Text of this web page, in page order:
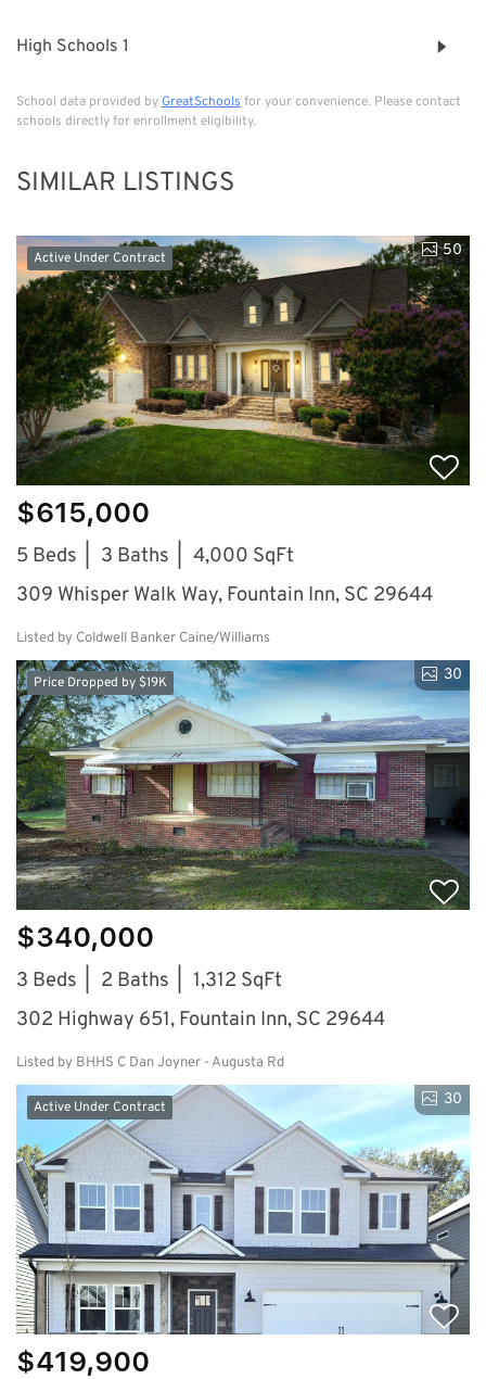
High Schools 1
School data provided byGreatSchools for your convenience. Please contact
schools directly for enrollment eligibility.
SIMILAR LISTINGS
Active Under Contract 50
$615,000
5 Beds 3 Baths
4,000 SqFt
309 Whisper Walk Way, Fountain Inn, SC 29644
Listed by Coldwell Banker Caine/Williams
Price Dropped by $19K 30
$340,000
3 Beds 2 Baths
1,312 SqFt
302 Highway 651, Fountain Inn, SC 29644
Listed by BHHS C Dan Joyner - Augusta Rd
Active Under Contract 30
$419,900